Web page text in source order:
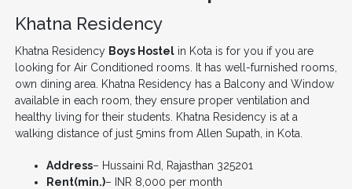
Khatna Residency
Khatna Residency Boys Hostelin Kota is for you if you are
looking for Air Conditioned rooms. It has well-furnished rooms,
own dining area. Khatna Residency has a Balcony and Window
available in each room, they ensure proper ventilation and
healthy living for their students. Khatna Residency is at a
walking distance of just 5mins from Allen Supath, in Kota.
Address– Hussaini Rd, Rajasthan 325201
Rent(min.)– INR 8,000 per month